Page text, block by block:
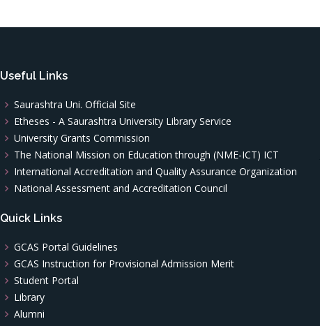
Useful Links
Saurashtra Uni. Official Site
Etheses - A Saurashtra University Library Service
University Grants Commission
The National Mission on Education through (NME-ICT) ICT
International Accreditation and Quality Assurance Organization
National Assessment and Accreditation Council
Quick Links
GCAS Portal Guidelines
GCAS Instruction for Provisional Admission Merit
Student Portal
Library
Alumni